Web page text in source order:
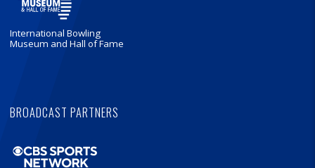
International Bowling
Museum and Hall of Fame
BROADCAST PARTNERS